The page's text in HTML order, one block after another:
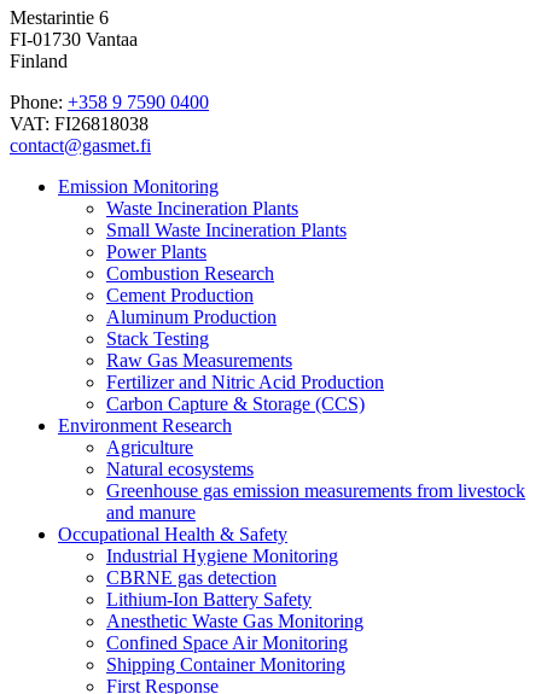
Mestarintie 6
FI-01730 Vantaa
Finland
Phone: +358 9 7590 0400
VAT: FI26818038
contact@gasmet.fi
Emission Monitoring
Waste Incineration Plants
Small Waste Incineration Plants
Power Plants
Combustion Research
Cement Production
Aluminum Production
Stack Testing
Raw Gas Measurements
Fertilizer and Nitric Acid Production
Carbon Capture & Storage (CCS)
Environment Research
Agriculture
Natural ecosystems
Greenhouse gas emission measurements from livestock
and manure
Occupational Health & Safety
Industrial Hygiene Monitoring
CBRNE gas detection
Lithium-Ion Battery Safety
Anesthetic Waste Gas Monitoring
Confined Space Air Monitoring
Shipping Container Monitoring
First Response